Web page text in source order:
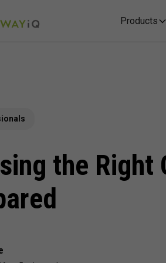
Products
the